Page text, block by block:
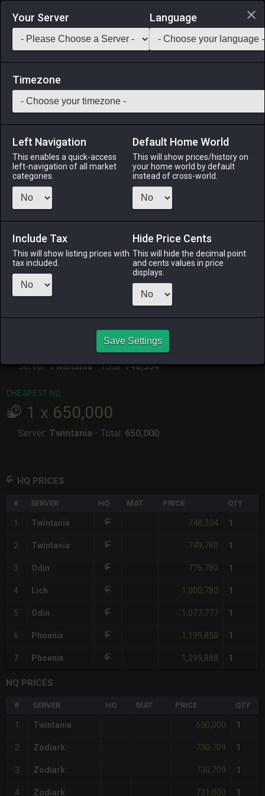
Login via Discord
Saddlebag Exchange GarlandTools Teamcraft
560 Greatsword of Sanctifying Light
Arms Dark Knight's Arm-Stack: 1-90
Menu
ALPHA
4 days ago
LICH
ODIN
yesterday
PHOENIX
14 hours ago
RAIDEN
19 hours ago
TWINTANIA
yesterday
748,334
Server: Twintania-Total: 748,334
CHEAPEST NQ
1 x 650,000
Server: Twintania - Total: 650,000
HQ PRICES
# SERVER HQ MAT PRICE QTY
1 Twintania 748,334 1
2 Twintania 749,780 1
3 Odin 776,780 1
4 Lich 1,000,780 1
5 Odin 1,077,777 1
6 Phoenix 1,199,850 1
7 Phoenix 1,299,888 1
NQ PRICES
# SERVER HQ MAT PRICE QTY
1 Twintania 650,000 1
2 Zodiark 730,709 1
3 Zodiark 730,709 1
4 Zodiark 731,000 1
Your Server Language
Timezone
Left Navigation
This enables a quick-access
left-navigation of all market
categories.
Default Home World
This will show prices/history on
your home world by default
instead of cross-world.
Include Tax
This will show listing prices with
tax included.
Hide Price Cents
This will hide the decimal point
and cents values in price
displays.
Save Settings